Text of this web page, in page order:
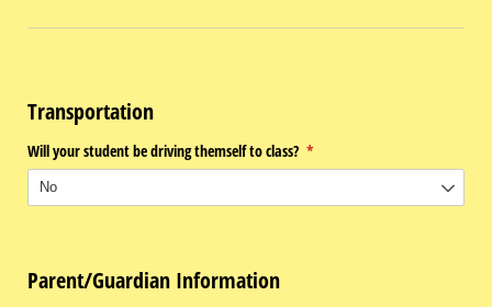
Transportation
Will your student be driving themself to class? *
(required)
Parent/Guardian Information